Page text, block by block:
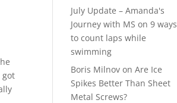
got
July Update – Amanda's
Journey with MS on9 ways
to count laps while
swimming
Boris Milnov onAre Ice
Spikes Better Than Sheet
Metal Screws?